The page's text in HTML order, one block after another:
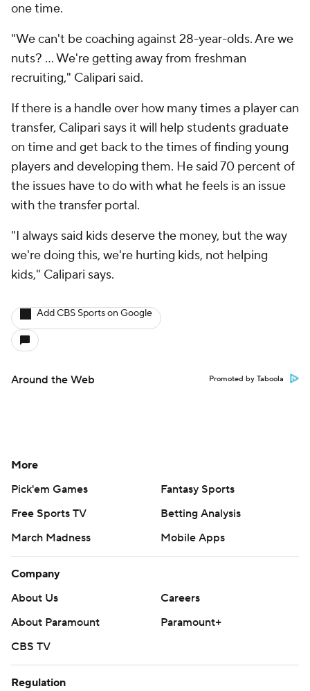
one time.
"We can't be coaching against 28-year-olds. Are we
nuts? ... We're getting away from freshman
recruiting," Calipari said.
If there is a handle over how many times a player can
transfer, Calipari says it will help students graduate
on time and get back to the times of finding young
players and developing them. He said 70 percent of
the issues have to do with what he feels is an issue
with the transfer portal.
"I always said kids deserve the money, but the way
we're doing this, we're hurting kids, not helping
kids," Calipari says.
Add CBS Sports on Google
Around the Web Promoted by Taboola
More
Pick'em Games
Fantasy Sports
Free Sports TV
Betting Analysis
March Madness
Mobile Apps
Company
About Us
Careers
About Paramount
Paramount+
CBS TV
Regulation